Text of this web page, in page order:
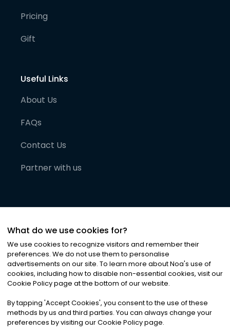
Pricing
Gift
Useful Links
About Us
FAQs
Contact Us
Partner with us
©2026Noa News Ltd. ALL RIGHTS RESERVED
Privacy|Terms & Conditions|Cookies
What do we use cookies for?
We use cookies to recognize visitors and remember their
preferences. We do not use them to personalise
advertisements on our site. To learn more about Noa's use of
cookies, including how to disable non-essential cookies, visit our
Cookie Policy page at the bottom of our website.
By tapping 'Accept Cookies', you consent to the use of these
methods by us and third parties. You can always change your
preferences by visiting our Cookie Policy page.